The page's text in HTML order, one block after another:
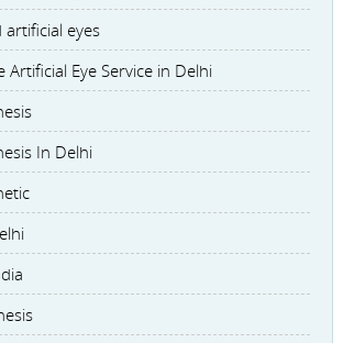
eyes
Artificial Eye Service in Delhi
In Delhi